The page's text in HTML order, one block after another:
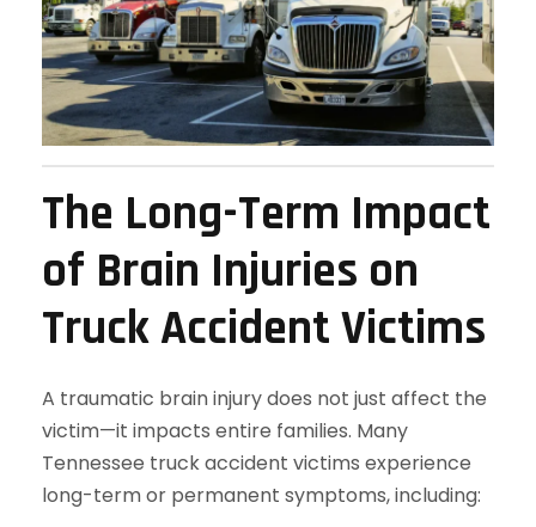
The Long-Term Impact
of Brain Injuries on
Truck Accident Victims
A traumatic brain injury does not just affect the
victim—it impacts entire families. Many
Tennessee truck accident victims experience
long-term or permanent symptoms, including: